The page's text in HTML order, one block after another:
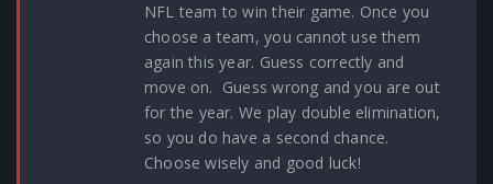
NFL team to win their game. Once you
choose a team, you cannot use them
again this year. Guess correctly and
move on. Guess wrong and you are out
for the year. We play double elimination,
so you do have a second chance.
Choose wisely and good luck!